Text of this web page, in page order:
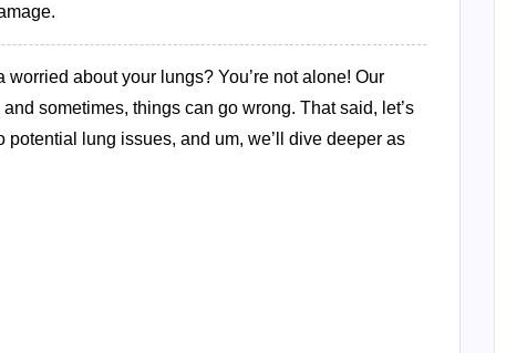
about your lungs? You’re not alone! Our
sometimes, things can go wrong. That said, let’s
lung issues, and um, we’ll dive deeper as